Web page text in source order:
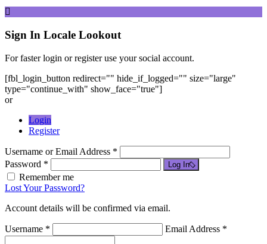
Sign In Locale Lookout
For faster login or register use your social account.
[fbl_login_button redirect="" hide_if_logged="" size="large"
type="continue_with" show_face="true"]
or
Login
Register
Username or Email Address *
Password *
Log In
Remember me
Lost Your Password?
Account details will be confirmed via email.
Username * Email Address *